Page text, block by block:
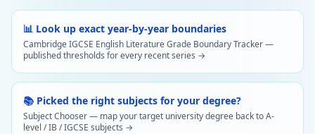
📊 Look up exact year-by-year boundaries
Cambridge IGCSE English Literature Grade Boundary Tracker —
published thresholds for every recent series →
📚 Picked the right subjects for your degree?
Subject Chooser — map your target university degree back to A-
level / IB / IGCSE subjects →